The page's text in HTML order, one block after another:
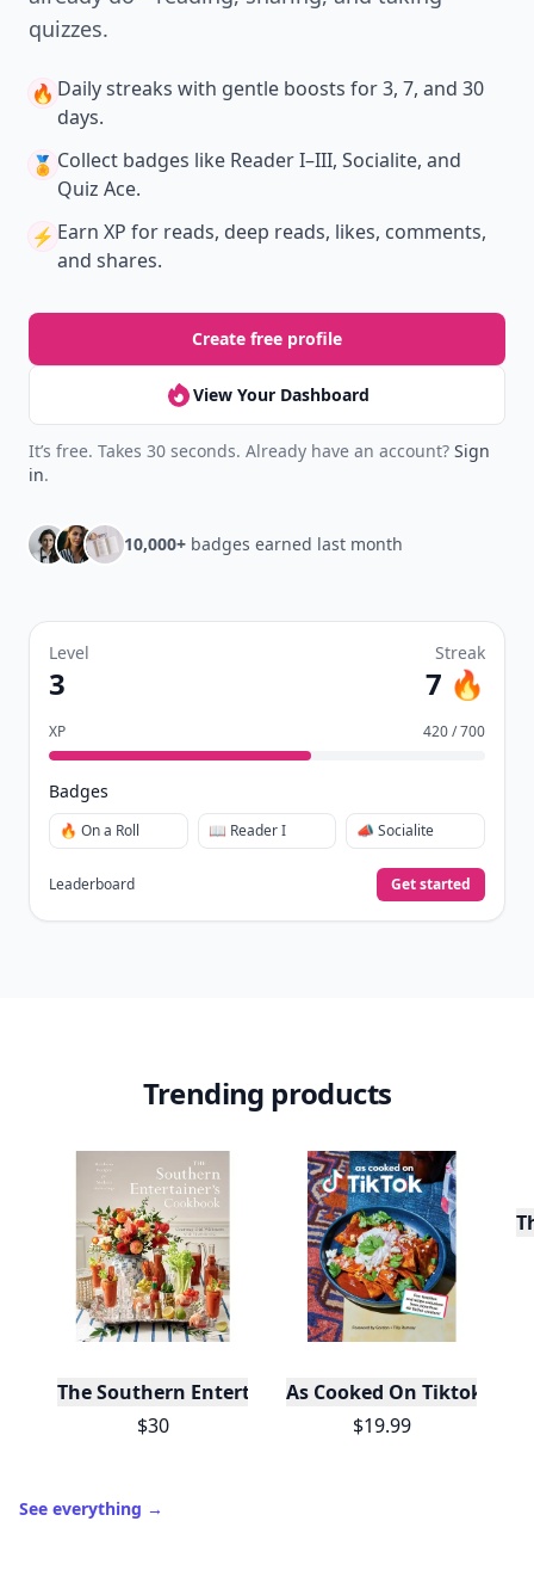
quizzes.
🔥 Daily streaks with gentle boosts for 3, 7, and 30
days.
🏅 Collect badges like Reader I–III, Socialite, and
Quiz Ace.
⚡️ Earn XP for reads, deep reads, likes, comments,
and shares.
Create free profile
View Your Dashboard
It’s free. Takes 30 seconds. Already have an account? Sign
in.
10,000+ badges earned last month
Level
3
Streak
7 🔥
XP 420 / 700
Badges
🔥 On a Roll 📖 Reader I 📣 Socialite
Leaderboard Get started
Trending products
The Southern Entertainer's Cookbook
$30
As Cooked On Tiktok
$19.99
See everything →